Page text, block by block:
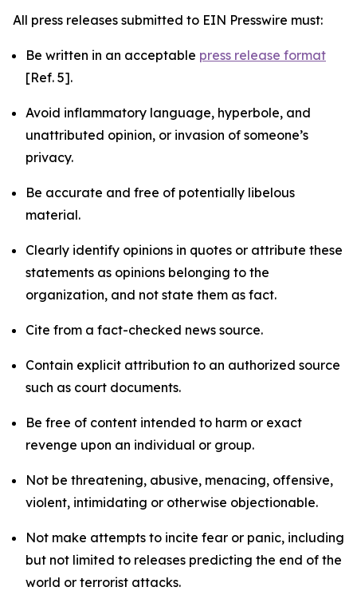
All press releases submitted to EIN Presswire must:
Be written in an acceptable press release format
[Ref. 5].
Avoid inflammatory language, hyperbole, and
unattributed opinion, or invasion of someone’s
privacy.
Be accurate and free of potentially libelous
material.
Clearly identify opinions in quotes or attribute these
statements as opinions belonging to the
organization, and not state them as fact.
Cite from a fact-checked news source.
Contain explicit attribution to an authorized source
such as court documents.
Be free of content intended to harm or exact
revenge upon an individual or group.
Not be threatening, abusive, menacing, offensive,
violent, intimidating or otherwise objectionable.
Not make attempts to incite fear or panic, including
but not limited to releases predicting the end of the
world or terrorist attacks.